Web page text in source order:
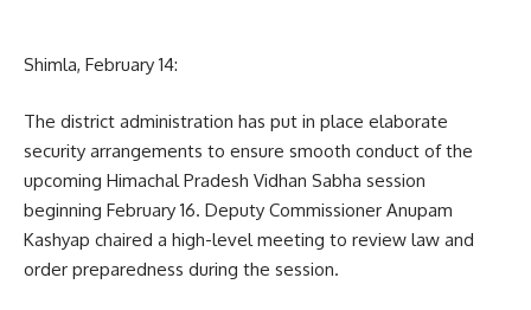
Shimla, February 14:
The district administration has put in place elaborate
security arrangements to ensure smooth conduct of the
upcoming Himachal Pradesh Vidhan Sabha session
beginning February 16. Deputy Commissioner Anupam
Kashyap chaired a high-level meeting to review law and
order preparedness during the session.